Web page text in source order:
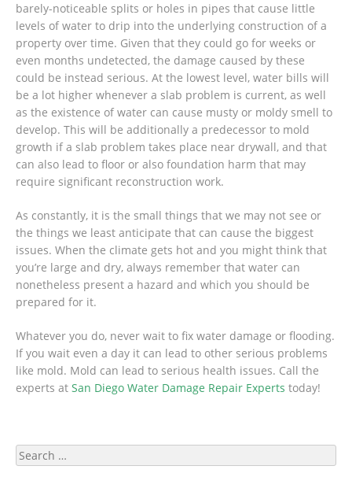
barely-noticeable splits or holes in pipes that cause little
levels of water to drip into the underlying construction of a
property over time. Given that they could go for weeks or
even months undetected, the damage caused by these
could be instead serious. At the lowest level, water bills will
be a lot higher whenever a slab problem is current, as well
as the existence of water can cause musty or moldy smell to
develop. This will be additionally a predecessor to mold
growth if a slab problem takes place near drywall, and that
can also lead to floor or also foundation harm that may
require significant reconstruction work.
As constantly, it is the small things that we may not see or
the things we least anticipate that can cause the biggest
issues. When the climate gets hot and you might think that
you’re large and dry, always remember that water can
nonetheless present a hazard and which you should be
prepared for it.
Whatever you do, never wait to fix water damage or flooding.
If you wait even a day it can lead to other serious problems
like mold. Mold can lead to serious health issues. Call the
experts at San Diego Water Damage Repair Experts today!
Search
for: